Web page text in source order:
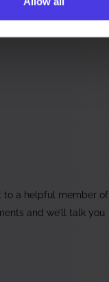
to a helpful member of
and we’ll talk you